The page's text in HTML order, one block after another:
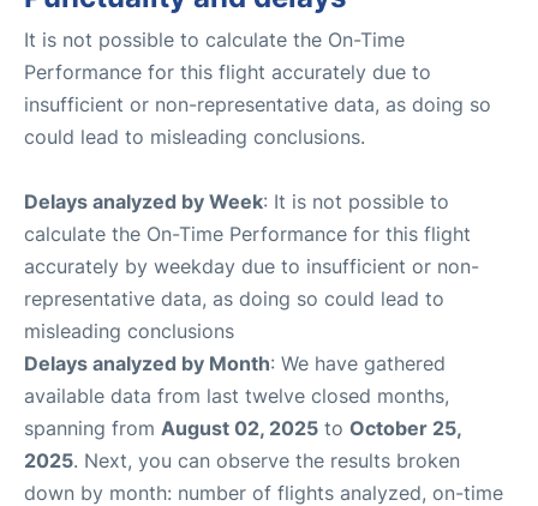
It is not possible to calculate the On-Time
Performance for this flight accurately due to
insufficient or non-representative data, as doing so
could lead to misleading conclusions.
Delays analyzed by Week: It is not possible to
calculate the On-Time Performance for this flight
accurately by weekday due to insufficient or non-
representative data, as doing so could lead to
misleading conclusions
Delays analyzed by Month: We have gathered
available data from last twelve closed months,
spanning from August 02, 2025 to October 25,
2025. Next, you can observe the results broken
down by month: number of flights analyzed, on-time